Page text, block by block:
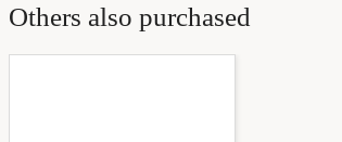
Others also purchased